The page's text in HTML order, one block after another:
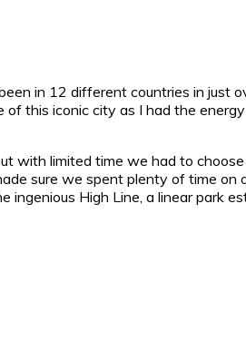
in 12 different countries in just
this iconic city as I had the
with limited time we had to
sure we spent plenty of time
High Line, a linear park